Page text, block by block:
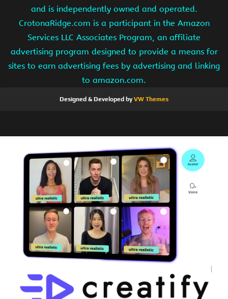
and is independently owned and operated.
CrotonaRidge.com is a participant in the Amazon
Services LLC Associates Program, an affiliate
advertising program designed to provide a means for
sites to earn advertising fees by advertising and linking
to amazon.com.
Designed & Developed byVW Themes